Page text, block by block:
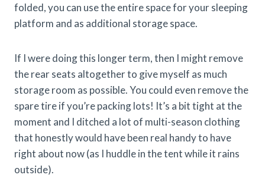
folded, you can use the entire space for your sleeping
platform and as additional storage space.
If I were doing this longer term, then I might remove
the rear seats altogether to give myself as much
storage room as possible. You could even remove the
spare tire if you’re packing lots! It’s a bit tight at the
moment and I ditched a lot of multi-season clothing
that honestly would have been real handy to have
right about now (as I huddle in the tent while it rains
outside).